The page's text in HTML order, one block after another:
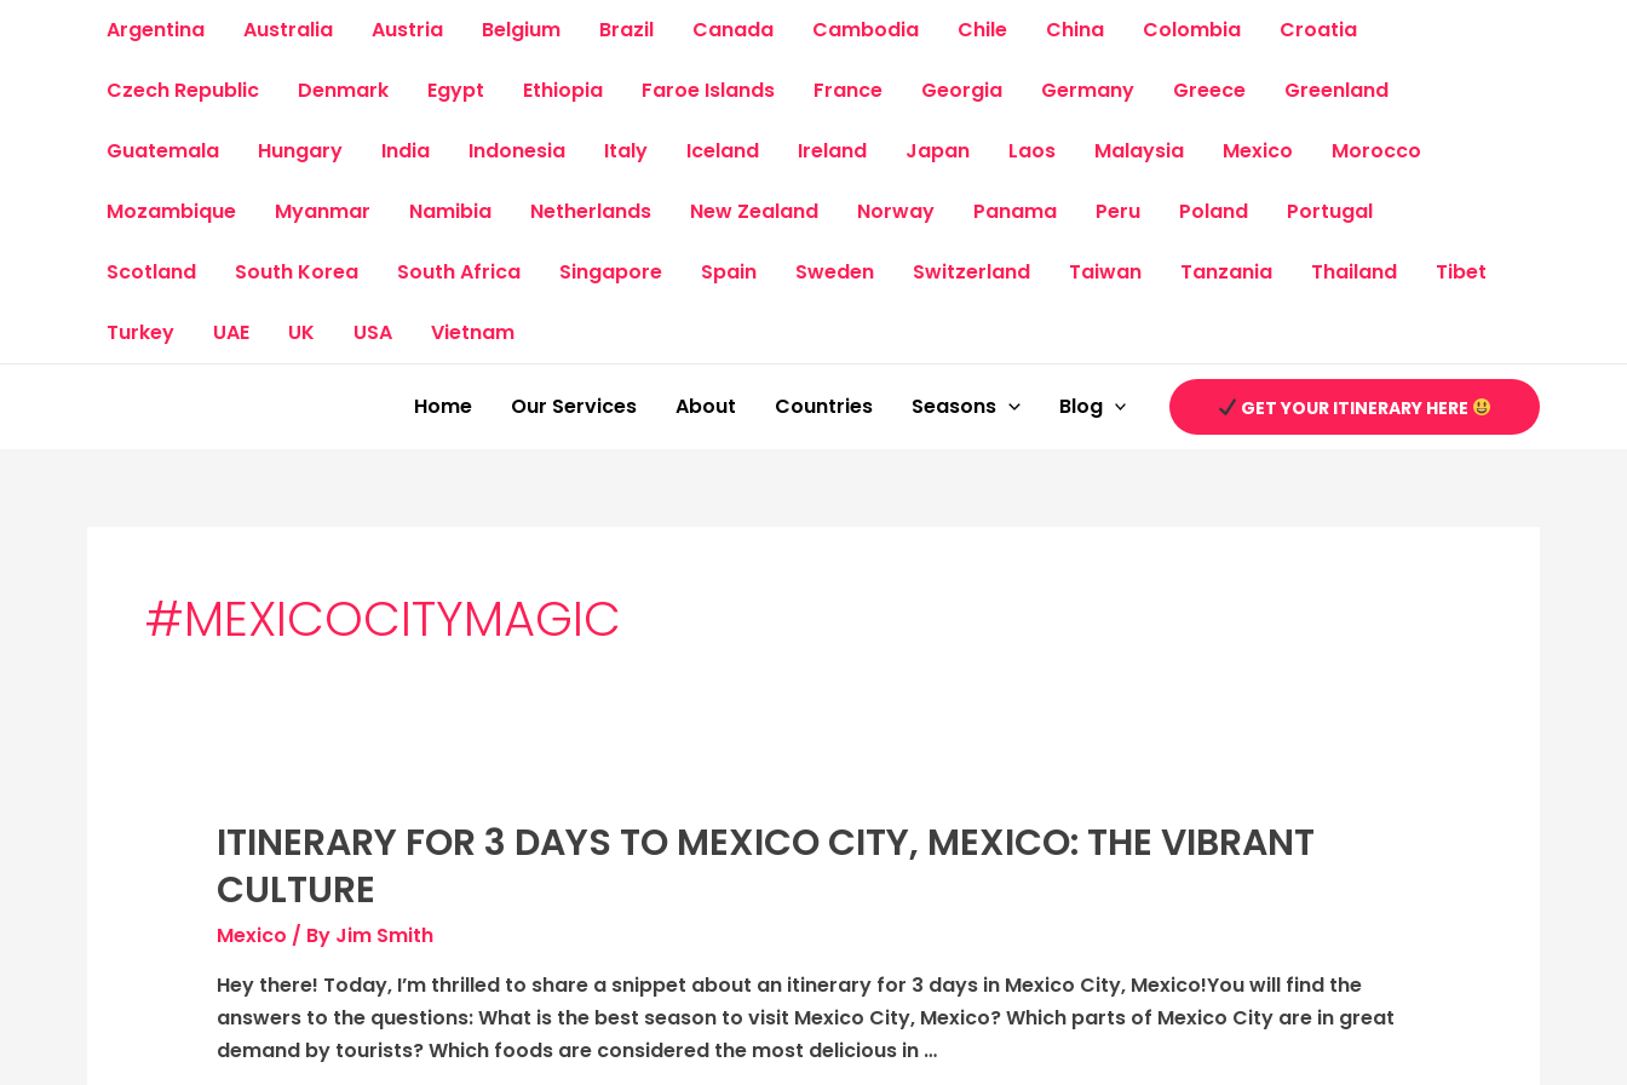
Argentina Australia Austria Belgium Brazil Canada Cambodia Chile China Colombia Croatia
Czech Republic Denmark Egypt Ethiopia Faroe Islands France Georgia Germany Greece Greenland
Guatemala Hungary India Indonesia Italy Iceland Ireland Japan Laos Malaysia Mexico Morocco
Mozambique Myanmar Namibia Netherlands New Zealand Norway Panama Peru Poland Portugal
Scotland South Korea South Africa Singapore Spain Sweden Switzerland Taiwan Tanzania Thailand Tibet
Turkey UAE UK USA Vietnam
Home Our Services About Countries Seasons Blog GET YOUR ITINERARY HERE
#MEXICOCITYMAGIC
ITINERARY FOR 3 DAYS TO MEXICO CITY, MEXICO: THE VIBRANT
CULTURE
Mexico / By Jim Smith
Hey there! Today, I’m thrilled to share a snippet about an itinerary for 3 days in Mexico City, Mexico!You will find the
answers to the questions: What is the best season to visit Mexico City, Mexico? Which parts of Mexico City are in great
demand by tourists? Which foods are considered the most delicious in …
Itinerary
3
days
Mexico
City,
Mexico: